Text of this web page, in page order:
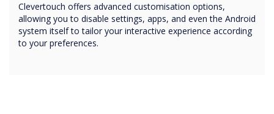
Clevertouch offers advanced customisation options,
allowing you to disable settings, apps, and even the Android
system itself to tailor your interactive experience according
to your preferences.